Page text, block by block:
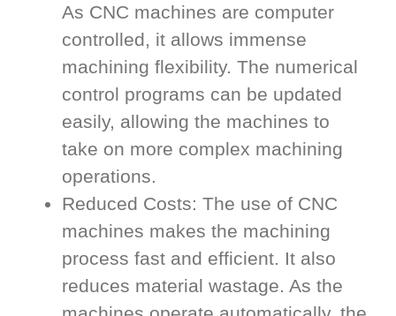
As CNC machines are computer
controlled, it allows immense
machining flexibility. The numerical
control programs can be updated
easily, allowing the machines to
take on more complex machining
operations.
Reduced Costs: The use of CNC
machines makes the machining
process fast and efficient. It also
reduces material wastage. As the